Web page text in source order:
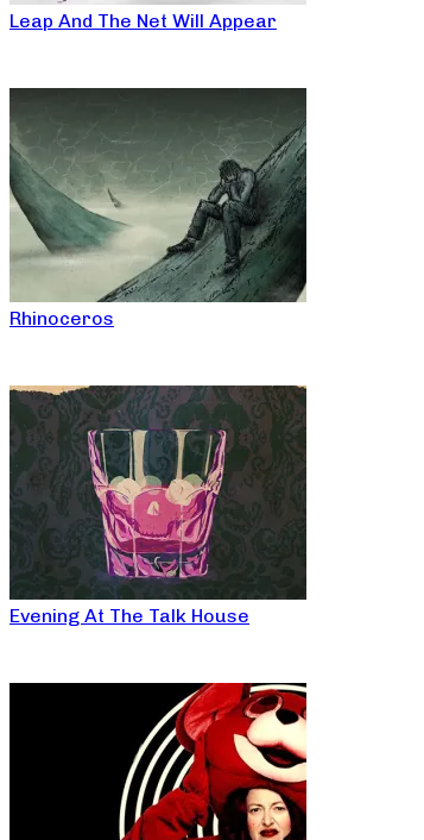
Leap And The Net Will Appear
Rhinoceros
Evening At The Talk House